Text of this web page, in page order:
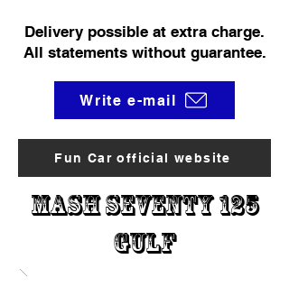
Delivery possible at extra charge.
All statements without guarantee.
Write e-mail
Fun Car official website
Mash Seventy 125
Gulf